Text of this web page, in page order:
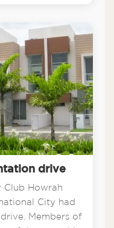
drive
Club Howrah
City had
Members of